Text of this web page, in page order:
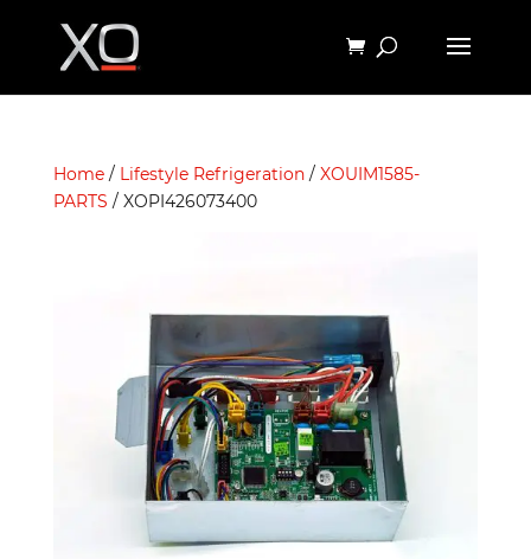
Home/ Lifestyle Refrigeration/ XOUIM1585-
PARTS / XOPI426073400